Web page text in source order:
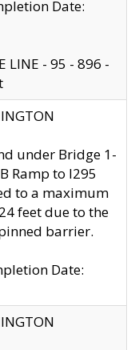
Date:
LINE - 95 - 896 -
under Bridge 1-
Ramp to I295
to a maximum
feet due to the
barrier.
Date: